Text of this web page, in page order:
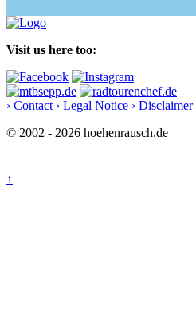
Visit us here too:
› Contact › Legal Notice › Disclaimer
© 2002 - 2026 hoehenrausch.de
↑